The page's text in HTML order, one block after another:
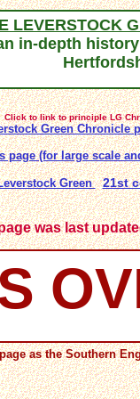
was last
LEVERSTOCK
in-depth
Click to link to principle LG
Green Chronicle
page (for large scale
Green 21st
as the Southern